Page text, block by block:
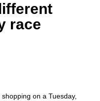
race
on a Tuesday,